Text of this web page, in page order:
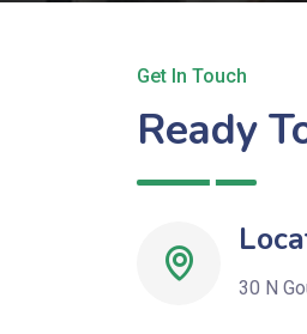
Get In Touch
Ready
30 N